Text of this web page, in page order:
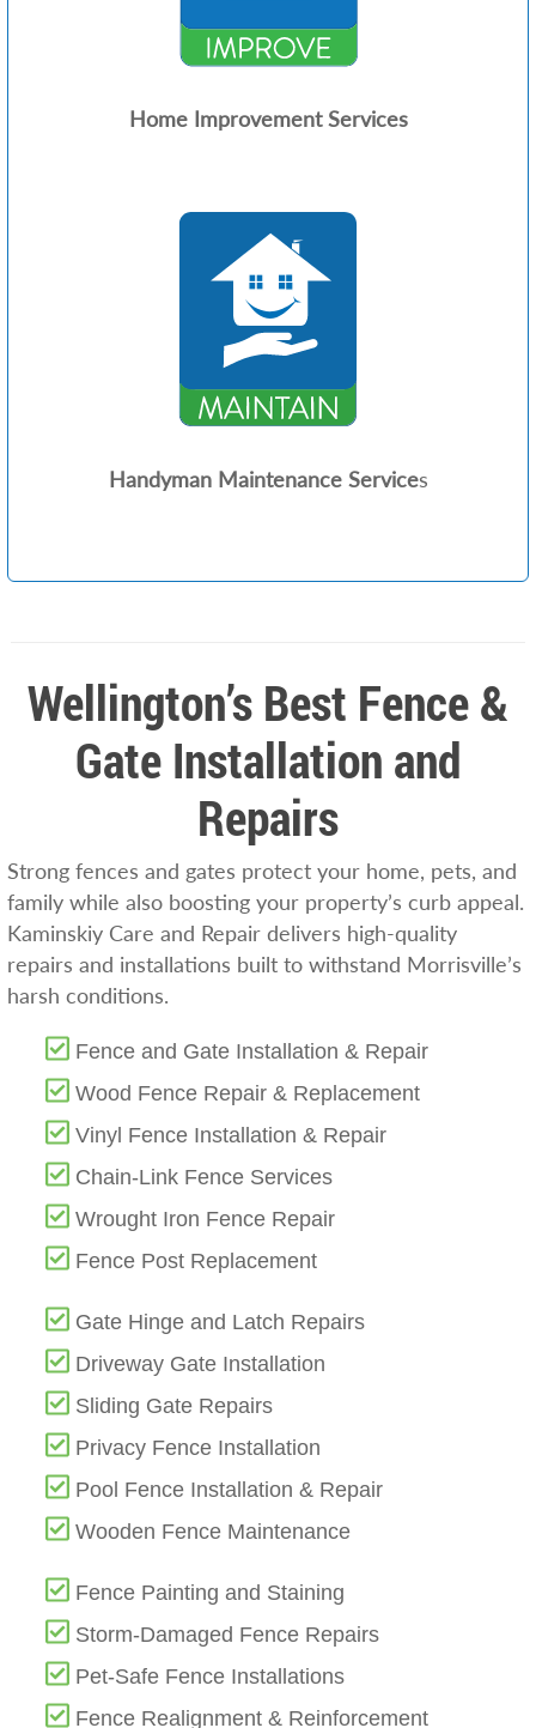
Home Improvement Services
Handyman Maintenance Services
Wellington’s Best Fence &
Gate Installation and
Repairs
Strong fences and gates protect your home, pets, and
family while also boosting your property’s curb appeal.
Kaminskiy Care and Repair delivers high-quality
repairs and installations built to withstand Morrisville’s
harsh conditions.
Fence and Gate Installation & Repair
Wood Fence Repair & Replacement
Vinyl Fence Installation & Repair
Chain-Link Fence Services
Wrought Iron Fence Repair
Fence Post Replacement
Gate Hinge and Latch Repairs
Driveway Gate Installation
Sliding Gate Repairs
Privacy Fence Installation
Pool Fence Installation & Repair
Wooden Fence Maintenance
Fence Painting and Staining
Storm-Damaged Fence Repairs
Pet-Safe Fence Installations
Fence Realignment & Reinforcement